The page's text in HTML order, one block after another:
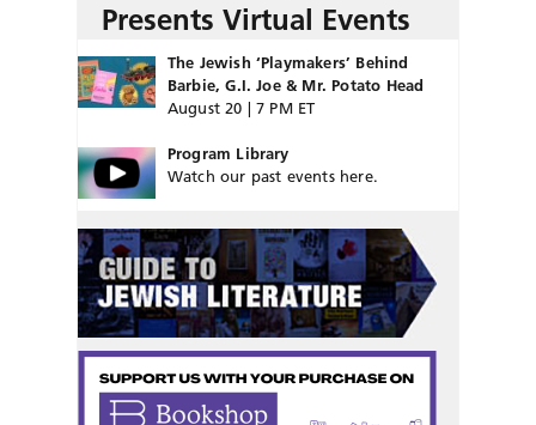
Presents Virtual Events
The Jewish ‘Playmakers’ Behind
Barbie, G.I. Joe & Mr. Potato Head
August 20 | 7 PM ET
Program Library
Watch our past events here.